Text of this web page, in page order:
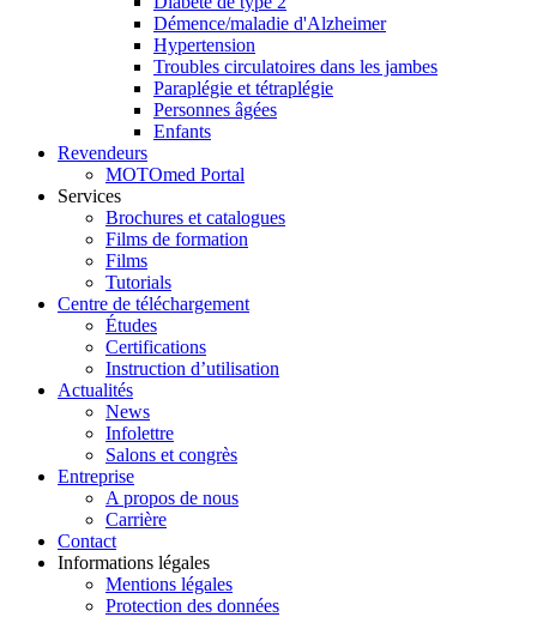
Démence/maladie d'Alzheimer
Hypertension
Troubles circulatoires dans les jambes
Paraplégie et tétraplégie
Personnes âgées
Enfants
Revendeurs
MOTOmed Portal
Services
Brochures et catalogues
Films de formation
Films
Tutorials
Centre de téléchargement
Études
Certifications
Instruction d’utilisation
Actualités
News
Infolettre
Salons et congrès
Entreprise
A propos de nous
Carrière
Contact
Informations légales
Mentions légales
Protection des données